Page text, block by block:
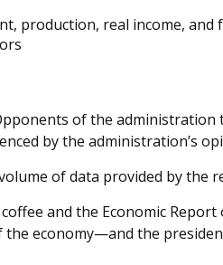
production, real income, and
of the
by the administration’s
of data provided by
and the Economic
economy—and the